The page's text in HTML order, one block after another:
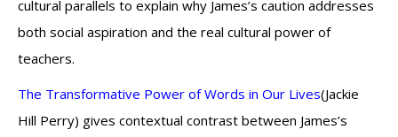
cultural parallels to explain why James’s caution addresses
both social aspiration and the real cultural power of
teachers.
The Transformative Power of Words in Our Lives(Jackie
Hill Perry) gives contextual contrast between James’s